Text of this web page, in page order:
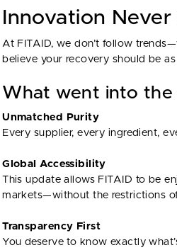
Innovation Never
At FITAID, we don’t follow
believe your recovery should be
What went into the
Unmatched Purity
Every supplier, every ingredient,
Global Accessibility
This update allows FITAID to be
markets—without the restrictions
Transparency First
You deserve to know exactly